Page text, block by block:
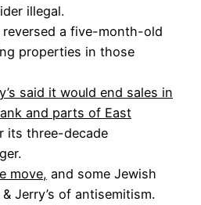
illegal.
a five-month-old
properties in those
said it would end sales in
and parts of East
its three-decade
move, and some Jewish
Jerry’s of antisemitism.